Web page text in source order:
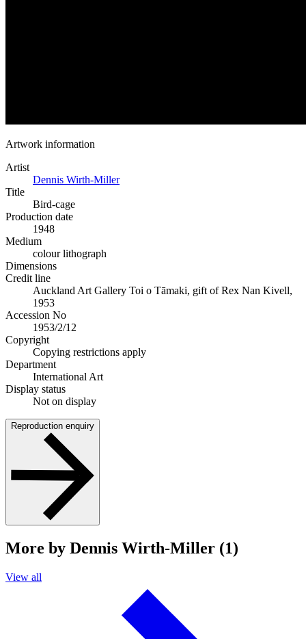
Artwork information
Artist
Dennis Wirth-Miller
Title
Bird-cage
Production date
1948
Medium
colour lithograph
Dimensions
Credit line
Auckland Art Gallery Toi o Tāmaki, gift of Rex Nan Kivell,
1953
Accession No
1953/2/12
Copyright
Copying restrictions apply
Department
International Art
Display status
Not on display
Reproduction enquiry
More by Dennis Wirth-Miller (1)
View all